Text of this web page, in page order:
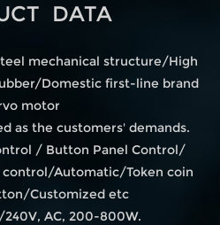
DATA
mechanical structure/High
Domestic first-line brand
motor
as the customers' demands.
/ Button Panel Control/
Automatic/Token coin
Customized etc
AC, 200-800W.